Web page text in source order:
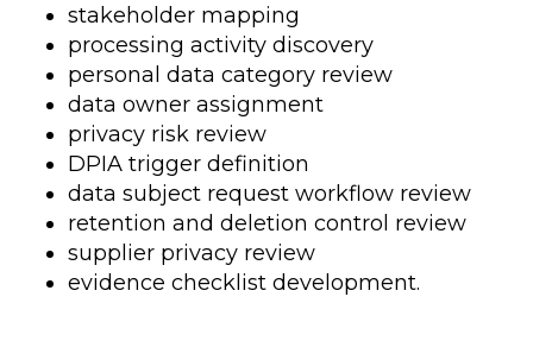
stakeholder mapping
processing activity discovery
personal data category review
data owner assignment
privacy risk review
DPIA trigger definition
data subject request workflow review
retention and deletion control review
supplier privacy review
evidence checklist development.